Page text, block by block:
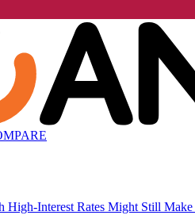
Interest Rates Might Still Make